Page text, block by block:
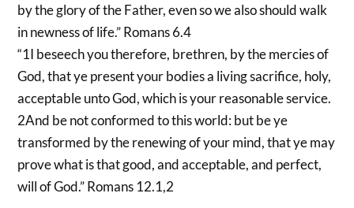
by the glory of the Father, even so we also should walk
in newness of life.” Romans 6.4
“1I beseech you therefore, brethren, by the mercies of
God, that ye present your bodies a living sacrifice, holy,
acceptable unto God, which is your reasonable service.
2And be not conformed to this world: but be ye
transformed by the renewing of your mind, that ye may
prove what is that good, and acceptable, and perfect,
will of God.” Romans 12.1,2